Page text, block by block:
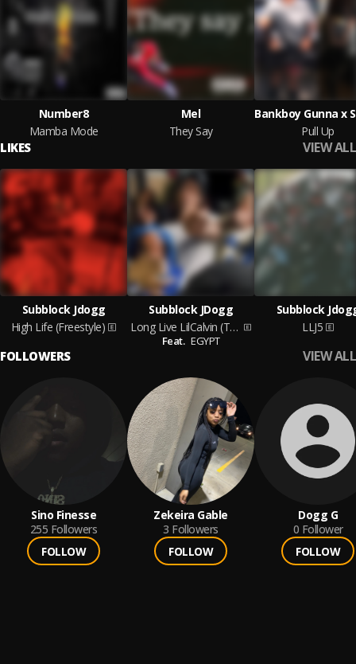
Number8
Mamba Mode
Mel
They Say
Pull Up
LIKES VIEW ALL
Subblock Jdogg
High Life (Freestyle)
Subblock JDogg
Long Live LilCalvin (Tribute)
Feat. EGYPT
Subblock
LLJ5
FOLLOWERS VIEW ALL
Sino Finesse
255 Followers
FOLLOW
Zekeira Gable
3 Followers
FOLLOW
Dogg G
0 Follower
FOLLOW